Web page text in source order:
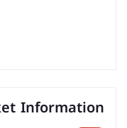
Information